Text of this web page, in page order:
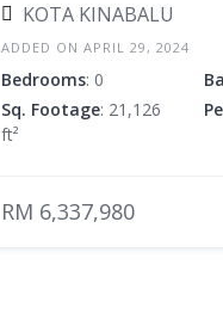
KOTA KINABALU
ADDED ON APRIL 29, 2024
Bedrooms: 0
Sq. Footage: 21,126
ft²
RM 6,337,980